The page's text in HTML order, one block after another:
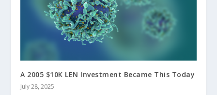
A 2005 $10K LEN Investment Became This Today
July 28, 2025